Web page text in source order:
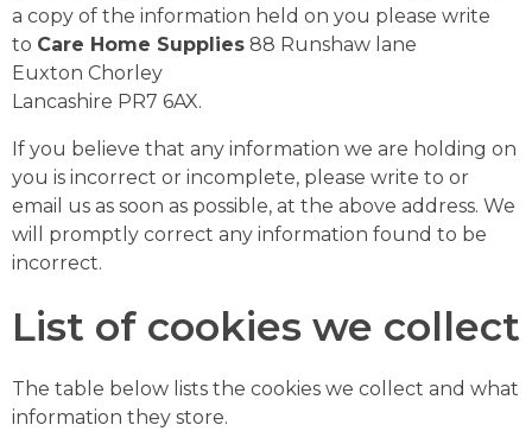
a copy of the information held on you please write
to Care Home Supplies 88 Runshaw lane
Euxton Chorley
Lancashire PR7 6AX.
If you believe that any information we are holding on
you is incorrect or incomplete, please write to or
email us as soon as possible, at the above address. We
will promptly correct any information found to be
incorrect.
List of cookies we collect
The table below lists the cookies we collect and what
information they store.